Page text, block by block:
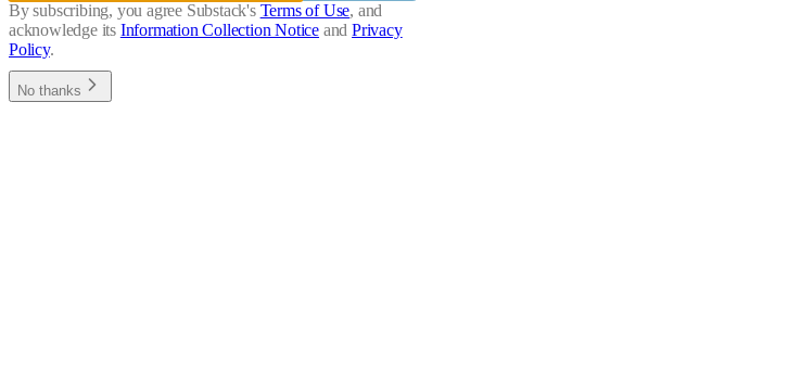
By subscribing, you agree Substack's Terms of Use, and
acknowledge its Information Collection Notice and Privacy
Policy.
No thanks